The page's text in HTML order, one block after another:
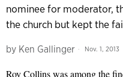
nominee for moderator,
the church but kept the
by Ken Gallinger Nov. 1, 2013
Roy Collins was among the